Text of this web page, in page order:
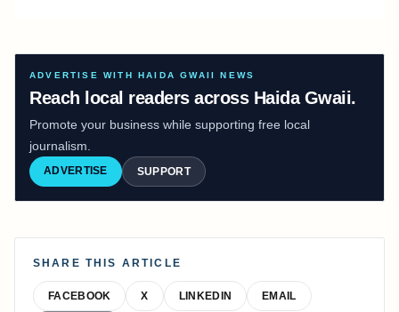
ADVERTISE WITH HAIDA GWAII NEWS
Reach local readers across Haida Gwaii.
Promote your business while supporting free local
journalism.
ADVERTISE SUPPORT
SHARE THIS ARTICLE
FACEBOOK X LINKEDIN EMAIL